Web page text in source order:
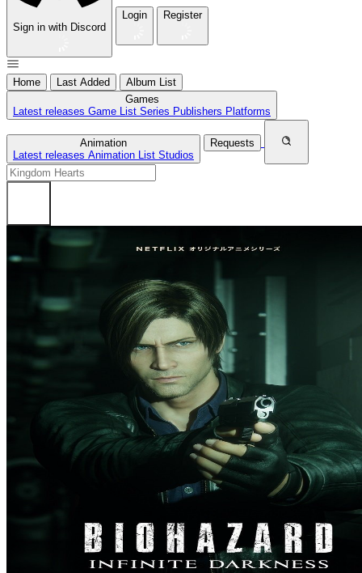
Sign in with Discord
Login Register
Home Last Added
Album List
Games
Latest releases Game List Series Publishers Platforms
Animation
Latest releases Animation List Studios
Requests